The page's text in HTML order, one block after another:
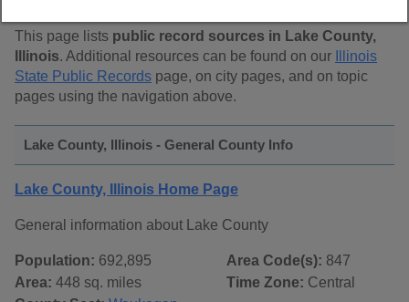
This page lists public record sources in Lake County,
Illinois. Additional resources can be found on our
Illinois
State Public Records page, on city pages, and on topic
pages using the navigation above.
Lake County, Illinois - General County Info
Lake County, Illinois Home Page
General information about Lake County
Population: 692,895
Area: 448 sq. miles
Area Code(s): 847
Time Zone: Central